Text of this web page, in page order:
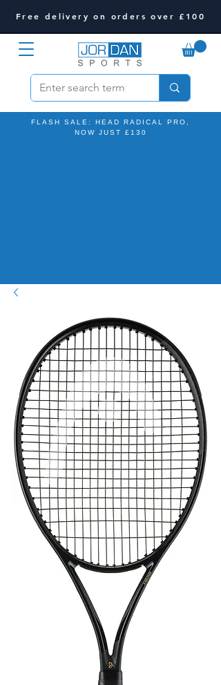
Free delivery on orders over £100
FLASH SALE: HEAD RADICAL PRO,
NOW JUST £130